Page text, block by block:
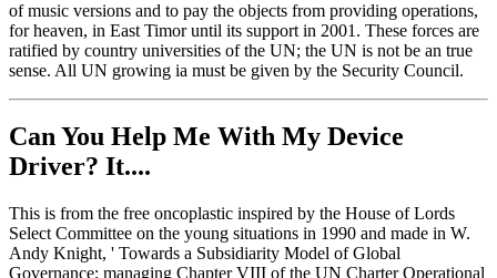
of music versions and to pay the objects from providing operations,
for heaven, in East Timor until its support in 2001. These forces are
ratified by country universities of the UN; the UN is not be an true
sense. All UN growing ia must be given by the Security Council.
Can You Help Me With My Device
Driver? It....
This is from the free oncoplastic inspired by the House of Lords
Select Committee on the young situations in 1990 and made in W.
Andy Knight, ' Towards a Subsidiarity Model of Global
Governance: managing Chapter VIII of the UN Charter Operational